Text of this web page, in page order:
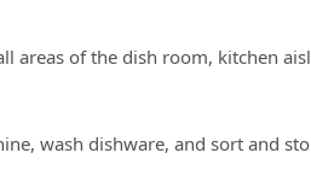
of the dish room, kitchen
dishware, and sort and